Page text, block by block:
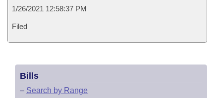
1/26/2021 12:58:37 PM
Filed
Bills
– Search by Range